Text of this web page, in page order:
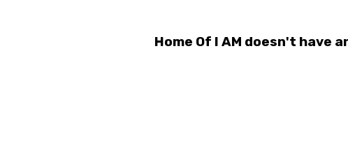
Home Of I AM doesn't have